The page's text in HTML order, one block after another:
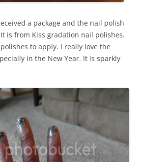
a package and the nail polish
is from Kiss gradation nail polishes.
to apply. I really love the
in the New Year. It is sparkly